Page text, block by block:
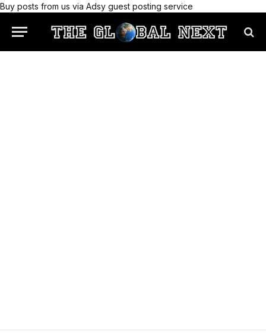
Buy posts from us via Adsy guest posting service